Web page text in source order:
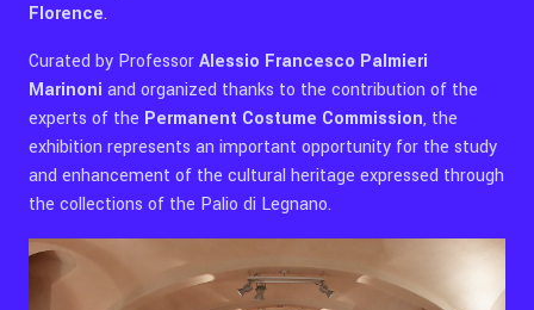
Florence.
Curated by ProfessorAlessio Francesco Palmieri
Marinoni and organized thanks to the contribution of the
experts of the Permanent Costume Commission, the
exhibition represents an important opportunity for the study
and enhancement of the cultural heritage expressed through
the collections of the Palio di Legnano.